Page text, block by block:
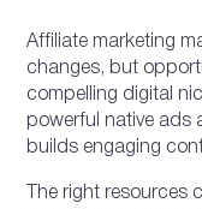
Affiliate marketing
changes, but
compelling digital
powerful native ads
builds engaging
The right resources